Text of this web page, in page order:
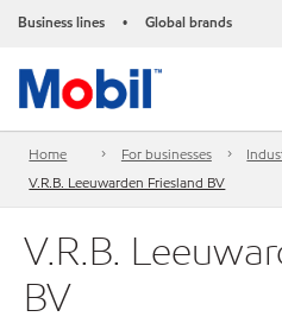
Business lines • Global brands
Home For businesses
V.R.B. Leeuwarden Friesland BV
V.R.B.
BV